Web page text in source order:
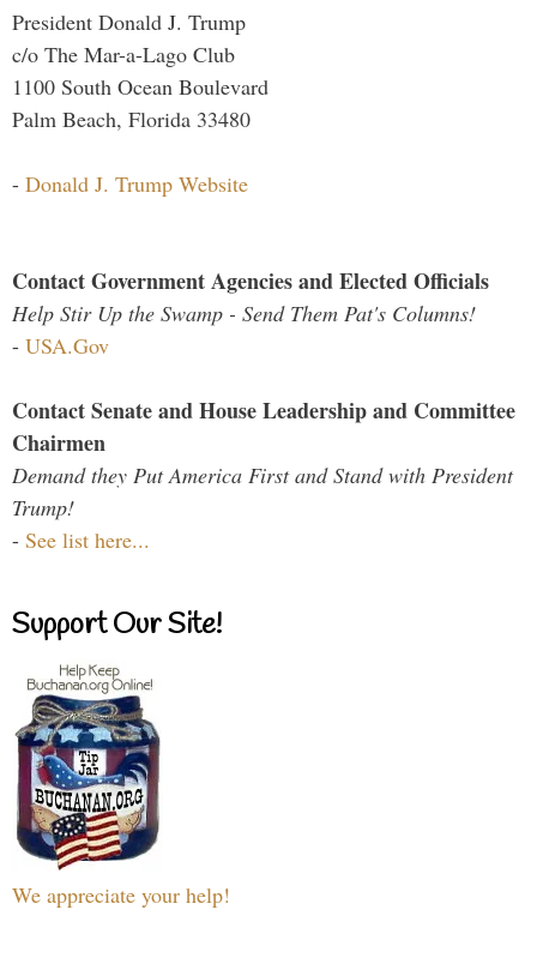
President Donald J. Trump
c/o The Mar-a-Lago Club
1100 South Ocean Boulevard
Palm Beach, Florida 33480
- Donald J. Trump Website
Contact Government Agencies and Elected Officials
Help Stir Up the Swamp - Send Them Pat's Columns!
- USA.Gov
Contact Senate and House Leadership and Committee
Chairmen
Demand they Put America First and Stand with President
Trump!
- See list here...
Support Our Site!
We appreciate your help!